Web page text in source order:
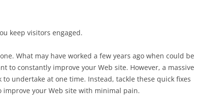
keep visitors engaged.
What may have worked a few years ago when could be
to constantly improve your Web site. However, a massive
undertake at one time. Instead, tackle these quick fixes
improve your Web site with minimal pain.